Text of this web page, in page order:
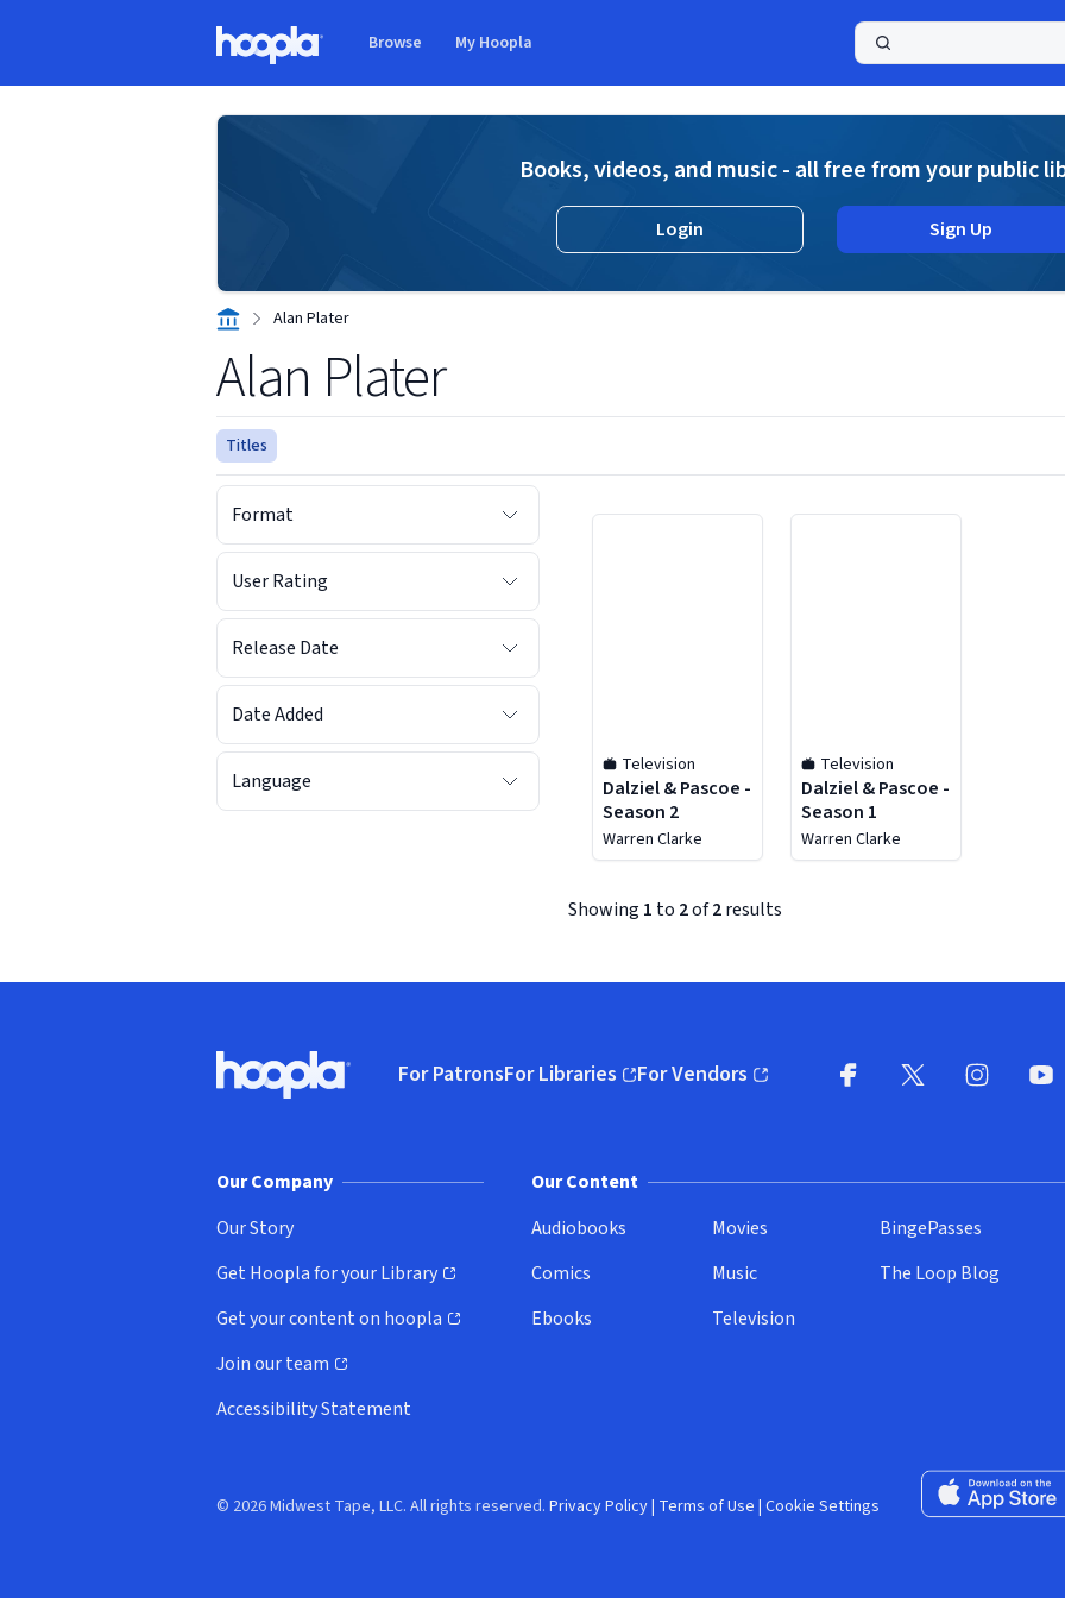
Browse My Hoopla
Books, videos, and music - all free from your public
Login Sign Up
Alan Plater
Alan Plater
Titles
Format
User Rating
Release Date
Date Added
Language
Television
Dalziel & Pascoe -
Season 2
Warren Clarke
Television
Dalziel & Pascoe -
Season 1
Warren Clarke
Showing 1 to 2of2results
Hoopla logo, Go to homepage
For PatronsFor Libraries
(opens in new window)
For Vendors
(opens in new window)
Our Company
Our Story
Get Hoopla for your Library
(opens in new window)
Get your content on hoopla
(opens in new window)
Join our team
(opens in new window)
Accessibility Statement
Our Content
Audiobooks
Comics
Ebooks
Movies
Music
Television
BingePasses
The Loop Blog
Download on
© 2026 Midwest Tape, LLC. All rights reserved. Privacy Policy| Terms of Use | Cookie Settings